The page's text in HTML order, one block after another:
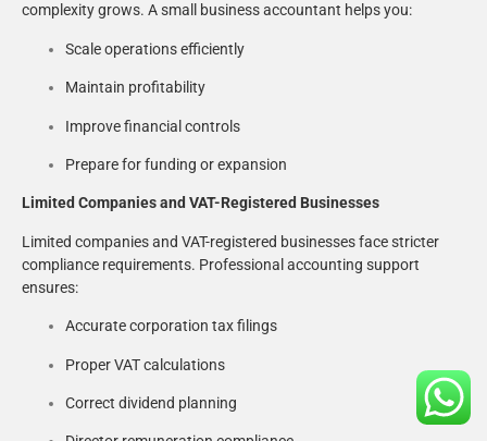
complexity grows. A small business accountant helps you:
Scale operations efficiently
Maintain profitability
Improve financial controls
Prepare for funding or expansion
Limited Companies and VAT-Registered Businesses
Limited companies and VAT-registered businesses face stricter
compliance requirements. Professional accounting support
ensures:
Accurate corporation tax filings
Proper VAT calculations
Correct dividend planning